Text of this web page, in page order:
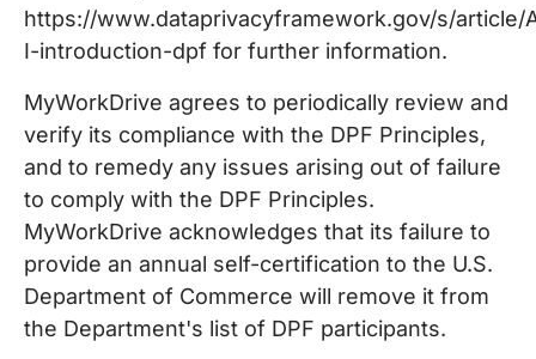
https://www.dataprivacyframework.gov/s/article/
I-introduction-dpf for further information.
MyWorkDrive agrees to periodically review and
verify its compliance with the DPF Principles,
and to remedy any issues arising out of failure
to comply with the DPF Principles.
MyWorkDrive acknowledges that its failure to
provide an annual self-certification to the U.S.
Department of Commerce will remove it from
the Department's list of DPF participants.